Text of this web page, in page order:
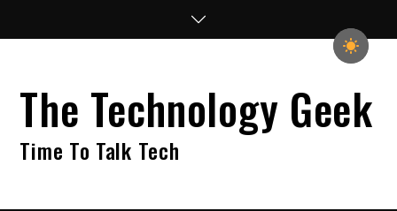
The Technology Geek
Time To Talk Tech